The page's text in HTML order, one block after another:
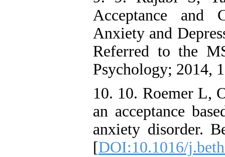
Acceptance and
Anxiety and
Referred to the
Psychology; 2014,
10. 10. Roemer L,
an acceptance
anxiety disorder.
[DOI:10.1016/